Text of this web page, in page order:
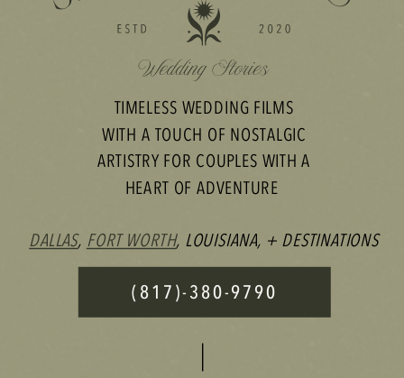
TIMELESS WEDDING FILMS
WITH A TOUCH OF NOSTALGIC
ARTISTRY FOR COUPLES WITH A
HEART OF ADVENTURE
DALLAS, FORT WORTH, LOUISIANA, + DESTINATIONS
(817)-380-9790